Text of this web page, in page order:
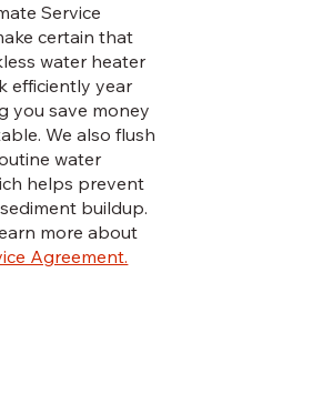
Service
certain that
water heater
efficiently year
you save money
We also flush
water
helps prevent
buildup.
more about
Agreement.